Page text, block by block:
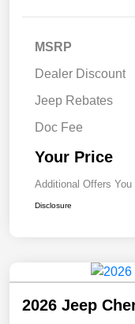
MSRP
Dealer Discount
Jeep Rebates
Doc Fee
Your Price
Additional Offers
Disclosure
2026 Jeep